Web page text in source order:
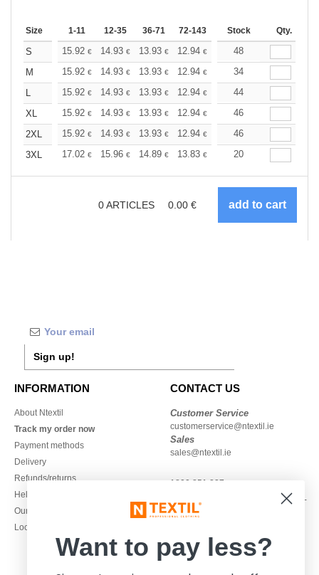
Size 1-11 12-35 36-71 72-143 144-287 288 +
Stock Qty.
S 15.92 € 14.93 € 13.93 € 12.94 € 11.94€
48
M
15.92 € 14.93 € 13.93 € 12.94 € 11.94€
34
L
15.92 € 14.93 € 13.93 € 12.94 € 11.94€
44
XL
15.92 € 14.93 € 13.93 € 12.94 € 11.94€
46
2XL
15.92 € 14.93 € 13.93 € 12.94 € 11.94€
46
3XL
17.02 € 15.96 € 14.89 € 13.83 € 12.77€
20
0ARTICLES 0.00 €
Sign up!
INFORMATION
About Ntextil
Track my order now
Payment methods
Delivery
Refunds/returns
Help & FAQs
Our engagements
Local Wholesale T-shirts
CONTACT US
Customer Service
customerservice@ntextil.ie
Sales
sales@ntextil.ie
1800 851 227
Monday - Thursday : 9h-12h & 13h-
16h30
Want to pay less?